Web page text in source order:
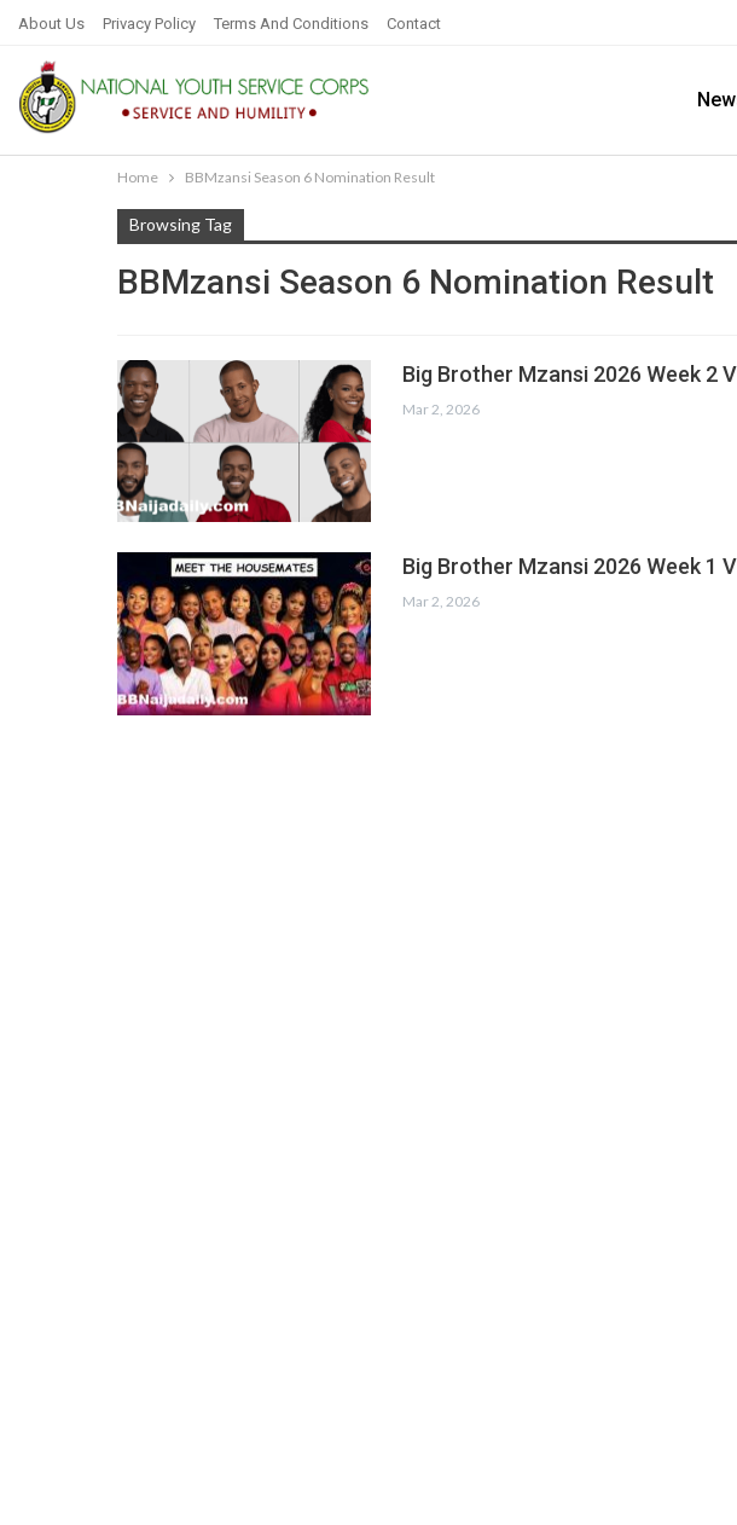
About Us Privacy Policy Terms And Conditions Contact
Home BBMzansi Season 6 Nomination Result
Browsing Tag
BBMzansi Season 6 Nomination Result
Big Brother Mzansi 2026 Week 2
Mar 2, 2026
Big Brother Mzansi 2026 Week 1
Mar 2, 2026